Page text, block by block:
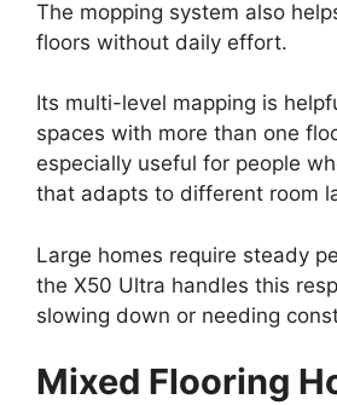
The mopping system also
floors without daily effort.
Its multi-level mapping is
spaces with more than one
especially useful for people
that adapts to different room
Large homes require steady
the X50 Ultra handles this
slowing down or needing
Mixed Flooring